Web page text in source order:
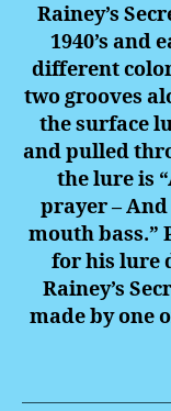
Rainey’s
1940’s and
different
two grooves
the surface
and pulled
the lure is
prayer –
mouth bass.”
for his lure
Rainey’s
made by one